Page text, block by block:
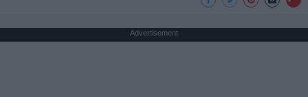
Advertisement